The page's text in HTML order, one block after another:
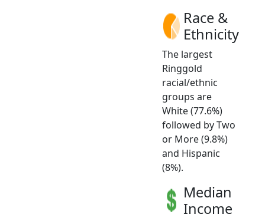
Race &
Ethnicity
The largest
Ringgold
racial/ethnic
groups are
White (77.6%)
followed by Two
or More (9.8%)
and Hispanic
(8%).
Median
Income